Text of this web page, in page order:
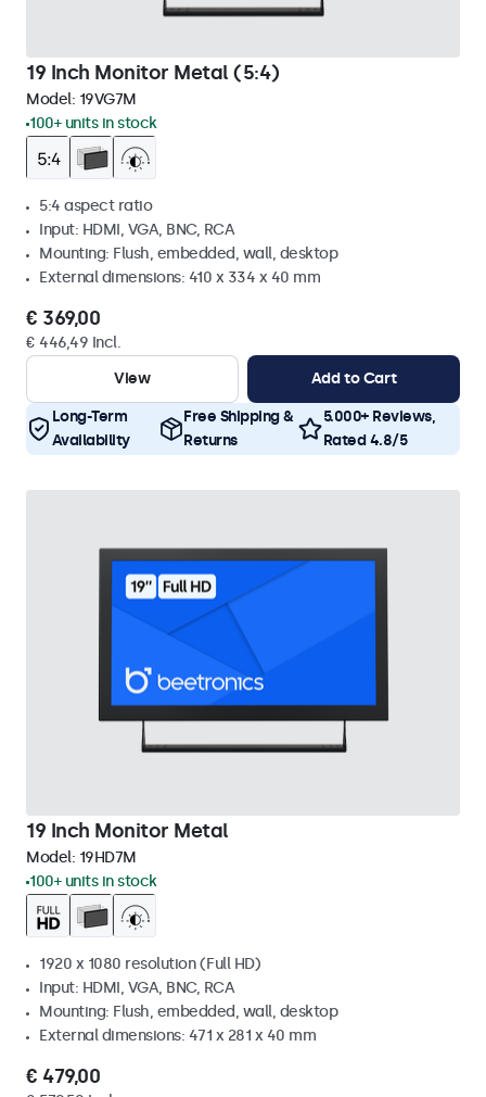
19 Inch Monitor Metal (5:4)
Model: 19VG7M
100+ units in stock
5:4 aspect ratio
Input: HDMI, VGA, BNC, RCA
Mounting: Flush, embedded, wall, desktop
External dimensions: 410 x 334 x 40 mm
€ 369,00
€ 446,49 Incl.
View
Add to Cart
Long-Term
Availability
Free Shipping &
Returns
5.000+ Reviews,
Rated 4.8/5
19 Inch Monitor Metal
Model: 19HD7M
100+ units in stock
1920 x 1080 resolution (Full HD)
Input: HDMI, VGA, BNC, RCA
Mounting: Flush, embedded, wall, desktop
External dimensions: 471 x 281 x 40 mm
€ 479,00